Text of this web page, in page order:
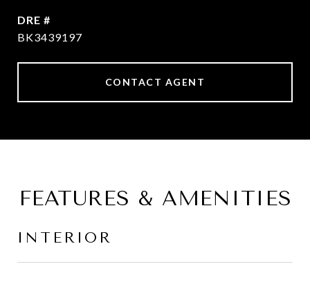
DRE #
BK3439197
CONTACT AGENT
FEATURES & AMENITIES
INTERIOR